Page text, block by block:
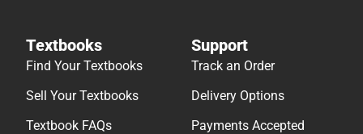
Textbooks
Find Your Textbooks
Sell Your Textbooks
Textbook FAQs
Support
Track an Order
Delivery Options
Payments Accepted